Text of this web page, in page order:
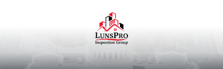
LunsPro
Varied